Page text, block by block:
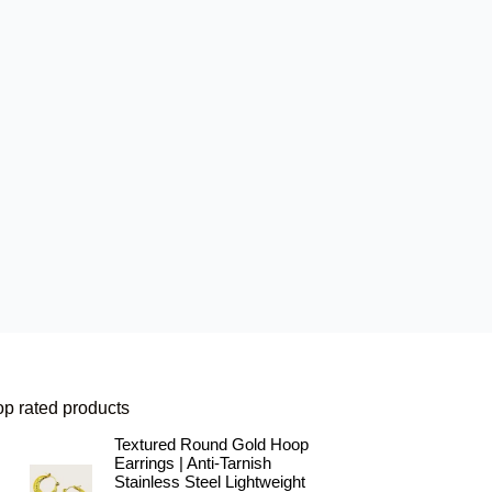
rated products
Textured Round Gold Hoop
Earrings | Anti-Tarnish
Stainless Steel Lightweight